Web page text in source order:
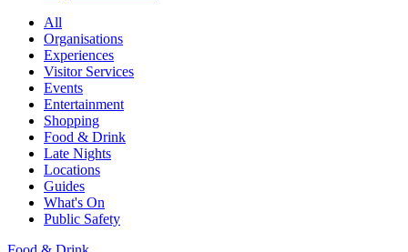
All
Organisations
Experiences
Visitor Services
Events
Entertainment
Shopping
Food & Drink
Late Nights
Locations
Guides
What's On
Public Safety